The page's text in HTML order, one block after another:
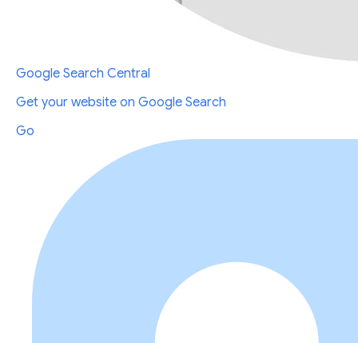
Google Search Central
Get your website on Google Search
Go